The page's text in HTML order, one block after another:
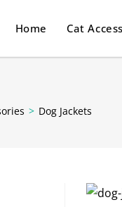
Home Cat
> Dog Jackets